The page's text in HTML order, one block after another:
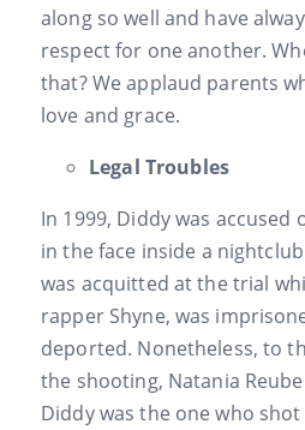
along so well and have
respect for one another.
that? We applaud parents
love and grace.
Legal Troubles
In 1999, Diddy was accused
in the face inside a
was acquitted at the trial
rapper Shyne, was
deported. Nonetheless, to
the shooting, Natania
Diddy was the one who